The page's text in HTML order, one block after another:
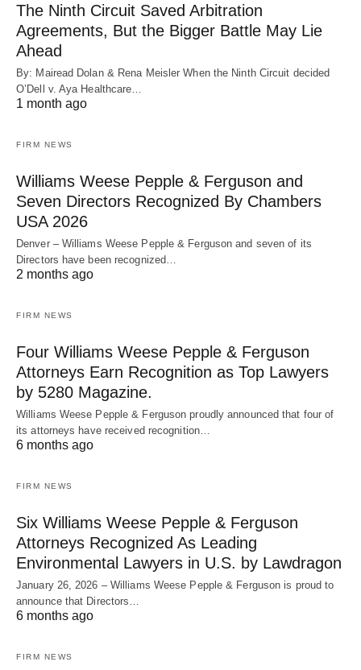
The Ninth Circuit Saved Arbitration
Agreements, But the Bigger Battle May Lie
Ahead
By: Mairead Dolan & Rena Meisler When the Ninth Circuit decided
O’Dell v. Aya Healthcare…
1 month ago
FIRM NEWS
Williams Weese Pepple & Ferguson and
Seven Directors Recognized By Chambers
USA 2026
Denver – Williams Weese Pepple & Ferguson and seven of its
Directors have been recognized…
2 months ago
FIRM NEWS
Four Williams Weese Pepple & Ferguson
Attorneys Earn Recognition as Top Lawyers
by 5280 Magazine.
Williams Weese Pepple & Ferguson proudly announced that four of
its attorneys have received recognition…
6 months ago
FIRM NEWS
Six Williams Weese Pepple & Ferguson
Attorneys Recognized As Leading
Environmental Lawyers in U.S. by Lawdragon
January 26, 2026 – Williams Weese Pepple & Ferguson is proud to
announce that Directors…
6 months ago
FIRM NEWS